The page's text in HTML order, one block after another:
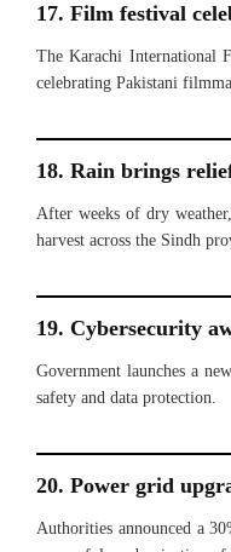
17. Film festival
The Karachi International
celebrating Pakistani
18. Rain brings
After weeks of dry
harvest across the Sindh
19. Cybersecurity
Government launches a
safety and data protection.
20. Power grid
Authorities announced a